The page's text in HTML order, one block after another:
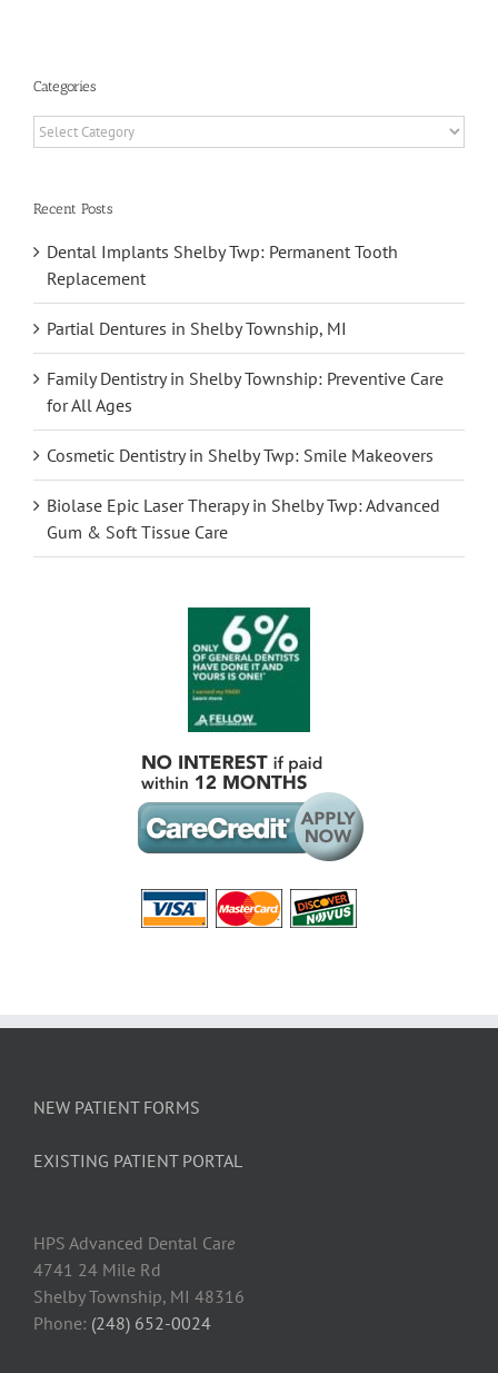
Categories
Categories
Recent Posts
Dental Implants Shelby Twp: Permanent Tooth
Replacement
Partial Dentures in Shelby Township, MI
Family Dentistry in Shelby Township: Preventive Care
for All Ages
Cosmetic Dentistry in Shelby Twp: Smile Makeovers
Biolase Epic Laser Therapy in Shelby Twp: Advanced
Gum & Soft Tissue Care
NEW PATIENT FORMS
EXISTING PATIENT PORTAL
HPS Advanced Dental Care
4741 24 Mile Rd
Shelby Township, MI 48316
Phone: (248) 652-0024